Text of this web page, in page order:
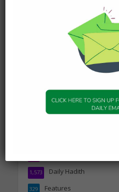
Today’s
about
19 January
DAILY
Today’s
about
Daily Hadith
1,573
Features
329